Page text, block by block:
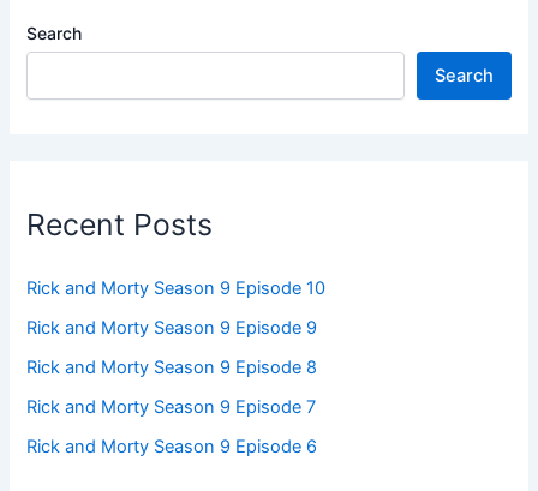
Search
Search
Recent Posts
Rick and Morty Season 9 Episode 10
Rick and Morty Season 9 Episode 9
Rick and Morty Season 9 Episode 8
Rick and Morty Season 9 Episode 7
Rick and Morty Season 9 Episode 6